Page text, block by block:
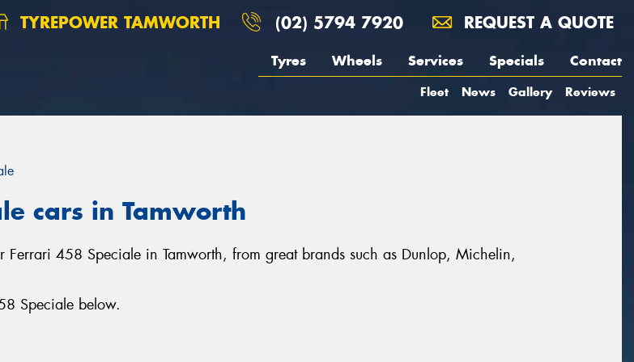
TYREPOWER TAMWORTH (02) 5794 7920 REQUEST A QUOTE
Tyres Wheels Services Specials Contact
Fleet News Gallery Reviews
cars in Tamworth
Ferrari 458 Speciale in Tamworth, from great brands such as Dunlop, Michelin,
Speciale below.